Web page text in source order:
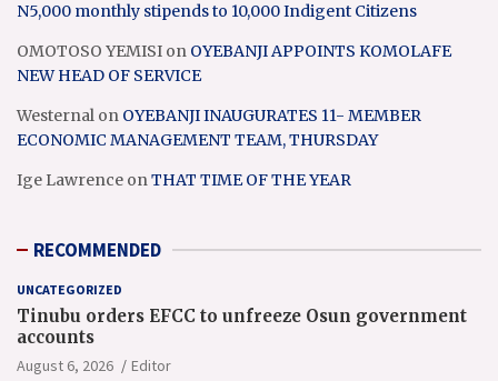
N5,000 monthly stipends to 10,000 Indigent Citizens
OMOTOSO YEMISI on OYEBANJI APPOINTS KOMOLAFE
NEW HEAD OF SERVICE
Westernal on OYEBANJI INAUGURATES 11- MEMBER
ECONOMIC MANAGEMENT TEAM, THURSDAY
Ige Lawrence onTHAT TIME OF THE YEAR
RECOMMENDED
UNCATEGORIZED
Tinubu orders EFCC to unfreeze Osun government
accounts
August 6, 2026 Editor